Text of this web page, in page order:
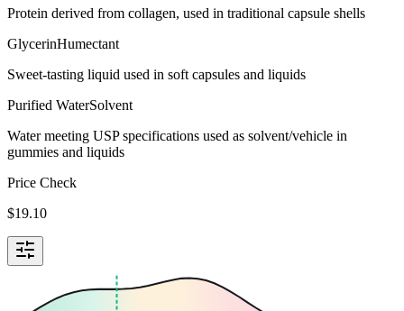
Protein derived from collagen, used in traditional capsule shells
GlycerinHumectant
Sweet-tasting liquid used in soft capsules and liquids
Purified WaterSolvent
Water meeting USP specifications used as solvent/vehicle in
gummies and liquids
Price Check
$19.10